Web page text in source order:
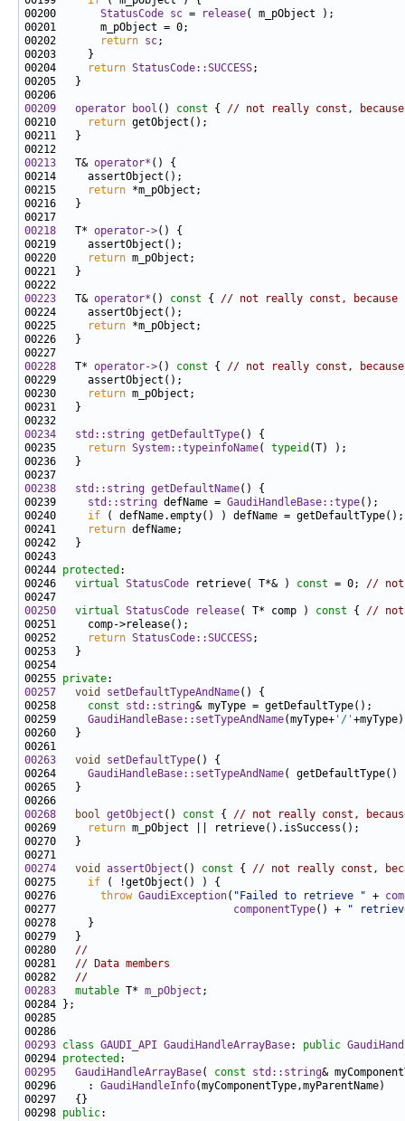
00200 StatusCode sc = release
00202
return sc
00204
return StatusCode::SUCCESS
00209
operator bool () const { // not really const, because
00210
return
00213
   T&
operator*
00215
return
00218
   T*
operator->
00220
return
00223
   T&
operator* () const { // not really const, because
00225
return
00228
   T*
operator->() const { // not really const, because
00230
return
00234
std::string getDefaultType
00235
return System::typeinfoName( typeid
00238
std::string getDefaultName
00239 std::string defName = GaudiHandleBase::type
00240 if
00241
return
00244 protected
00246 virtual StatusCode retrieve( T*& ) const = 0; // not
00250
virtual StatusCode release( T* comp ) const { // not
00252
return StatusCode::SUCCESS
00255 private
00257
void setDefaultTypeAndName
00258 const std::string
00259 GaudiHandleBase::setTypeAndName(myType+ '/'
00263
void setDefaultType
00264 GaudiHandleBase::setTypeAndName
00268
bool getObject () const { // not really const,
00269
return
00274
void assertObject () const { // not really const,
00275 if
00276 throw GaudiException( "Failed to retrieve " +
00277 componentType() +
"
00280 //
00281 // Data members
00282 //
00283
mutable T* m_pObject
00293 class GAUDI_API GaudiHandleArrayBase: public
00294 protected
00295
GaudiHandleArrayBase( const std::string&
00296     : GaudiHandleInfo
00298 public